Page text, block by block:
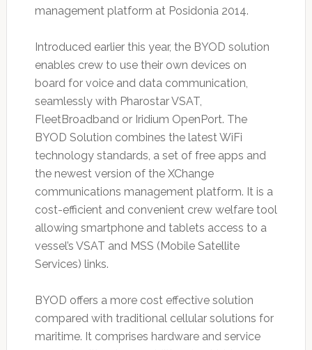
management platform at Posidonia 2014.
Introduced earlier this year, the BYOD solution
enables crew to use their own devices on
board for voice and data communication,
seamlessly with Pharostar VSAT,
FleetBroadband or Iridium OpenPort. The
BYOD Solution combines the latest WiFi
technology standards, a set of free apps and
the newest version of the XChange
communications management platform. It is a
cost-efficient and convenient crew welfare tool
allowing smartphone and tablets access to a
vessel’s VSAT and MSS (Mobile Satellite
Services) links.
BYOD offers a more cost effective solution
compared with traditional cellular solutions for
maritime. It comprises hardware and service